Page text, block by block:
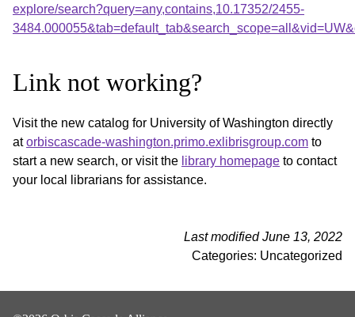
explore/search?query=any,contains,10.17352/2455-
Link not working?
Visit the new catalog for University of Washington directly
atorbiscascade-washington.primo.exlibrisgroup.com to
start a new search, or visit the library homepage to contact
your local librarians for assistance.
Last modified June 13, 2022
Categories: Uncategorized